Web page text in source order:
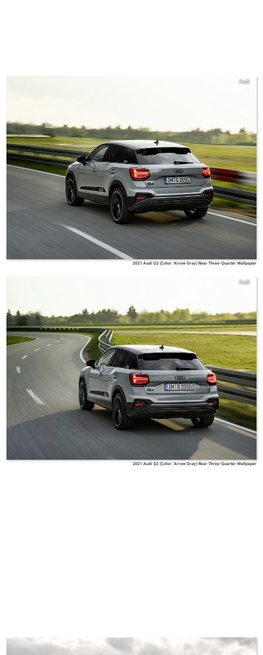
Audi
2021 Audi Q2 (Color: Arrow Gray) Rear Three-Quarter Wallpaper
Audi
2021 Audi Q2 (Color: Arrow Gray) Rear Three-Quarter Wallpaper
Audi